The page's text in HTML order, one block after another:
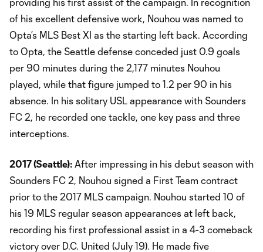
of his excellent defensive work, Nouhou was named to
Opta’s MLS Best XI as the starting left back. According
to Opta, the Seattle defense conceded just 0.9 goals
per 90 minutes during the 2,177 minutes Nouhou
played, while that figure jumped to 1.2 per 90 in his
absence. In his solitary USL appearance with Sounders
FC 2, he recorded one tackle, one key pass and three
interceptions.
2017 (Seattle): After impressing in his debut season with
Sounders FC 2, Nouhou signed a First Team contract
prior to the 2017 MLS campaign. Nouhou started 10 of
his 19 MLS regular season appearances at left back,
recording his first professional assist in a 4-3 comeback
victory over D.C. United (July 19). He made five